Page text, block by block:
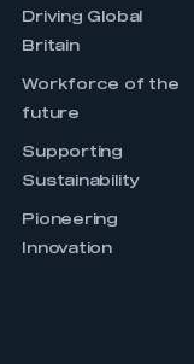
Driving Global
Britain
Workforce of the
future
Supporting
Sustainability
Pioneering
Innovation